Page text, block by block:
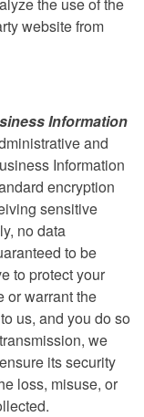
website from
Information
and
Information
encryption
sensitive
no data
to be
to protect your
or warrant the
us, and you do so
we
its security
loss, misuse, or